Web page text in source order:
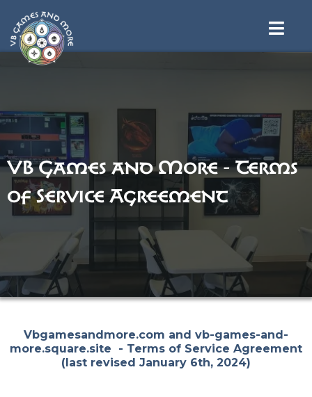
VB Games and More - Terms
of Service Agreement
Vbgamesandmore.com and vb-games-and-
more.square.site - Terms of Service Agreement
(last revised January 6th, 2024)